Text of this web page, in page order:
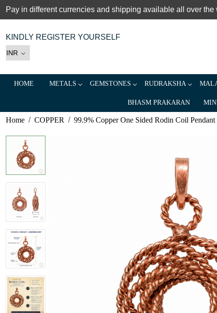
Pay in different currencies and shipping available all over the
KINDLY REGISTER YOURSELF
HOME METALS GEMSTONES RUDRAKSHA
BHASM PRAKARAN
Home COPPER 99.9% Copper One Sided Rodin Coil Pendant